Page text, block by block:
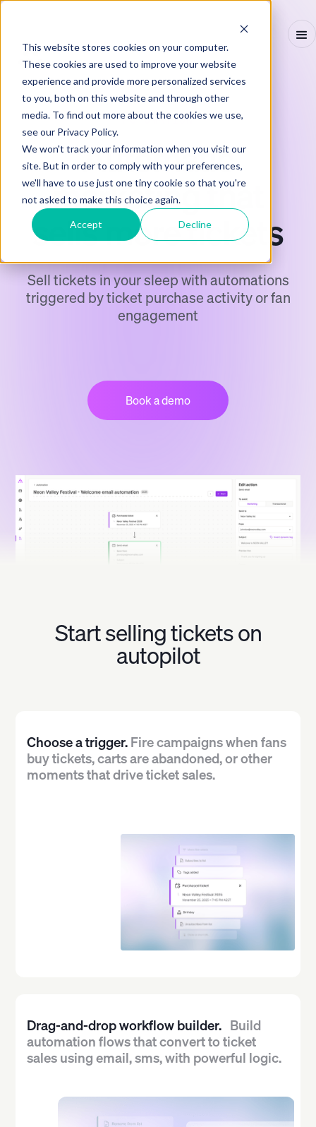
This website stores cookies on your computer.
These cookies are used to improve your website
experience and provide more personalized services
to you, both on this website and through other
media. To find out more about the cookies we use,
see our Privacy Policy.
We won't track your information when you visit our
site. But in order to comply with your preferences,
we'll have to use just one tiny cookie so that you're
not asked to make this choice again.
Accept Decline
AUTOMATION
Automatic
marketing that
sells more tickets
Sell tickets in your sleep with automations
triggered by ticket purchase activity or fan
engagement
Book a demo
Start selling tickets on
autopilot
Choose a trigger. Fire campaigns when fans
buy tickets, carts are abandoned, or other
moments that drive ticket sales.
Drag-and-drop workflow builder. Build
automation flows that convert to ticket
sales using email, sms, with powerful logic.